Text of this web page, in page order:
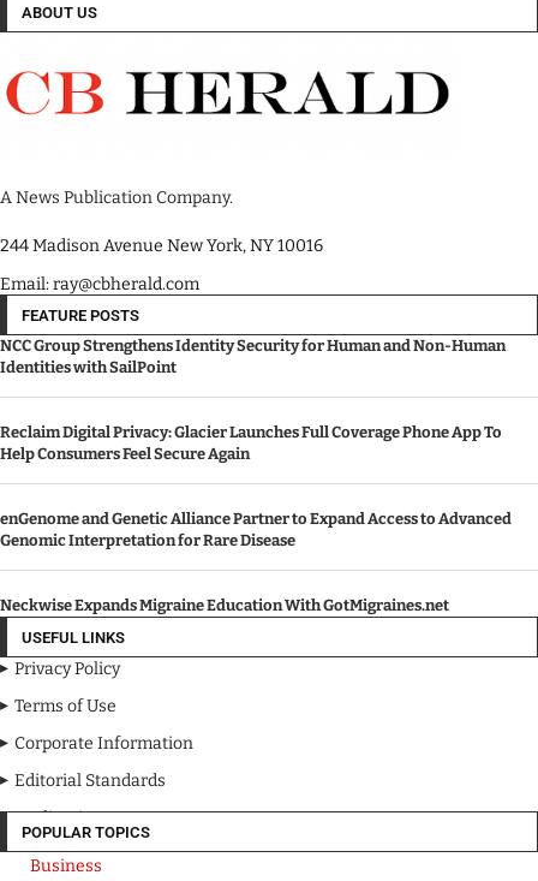
ABOUT US
A News Publication Company.
244 Madison Avenue New York, NY 10016
Email: ray@cbherald.com
FEATURE POSTS
NCC Group Strengthens Identity Security for Human and Non-Human
Identities with SailPoint
Reclaim Digital Privacy: Glacier Launches Full Coverage Phone App To
Help Consumers Feel Secure Again
enGenome and Genetic Alliance Partner to Expand Access to Advanced
Genomic Interpretation for Rare Disease
Neckwise Expands Migraine Education With GotMigraines.net
USEFUL LINKS
Privacy Policy
Terms of Use
Corporate Information
Editorial Standards
Media Kit
POPULAR TOPICS
Business